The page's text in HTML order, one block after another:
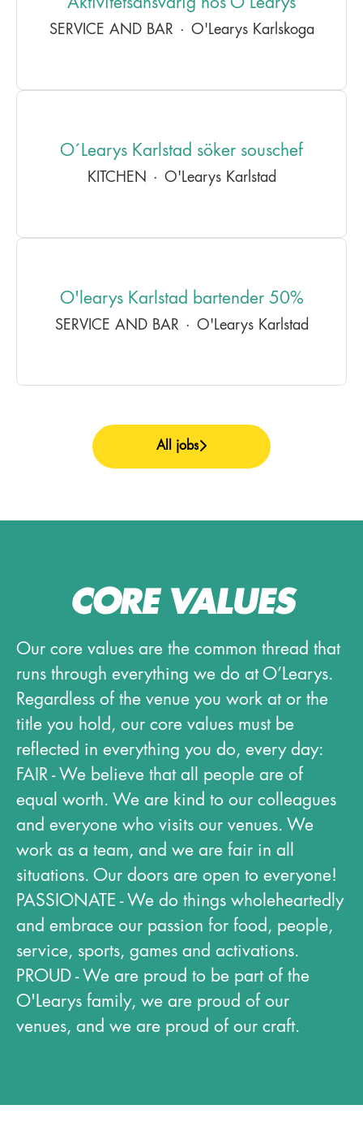
SERVICE AND BAR · O'Learys Karlskoga
O´Learys Karlstad söker souschef
KITCHEN · O'Learys Karlstad
O'learys Karlstad bartender 50%
SERVICE AND BAR · O'Learys Karlstad
All jobs
CORE VALUES
Our core values are the common thread that
runs through everything we do at O’Learys.
Regardless of the venue you work at or the
title you hold, our core values must be
reflected in everything you do, every day:
FAIR - We believe that all people are of
equal worth. We are kind to our colleagues
and everyone who visits our venues. We
work as a team, and we are fair in all
situations. Our doors are open to everyone!
PASSIONATE - We do things wholeheartedly
and embrace our passion for food, people,
service, sports, games and activations.​
PROUD - We are proud to be part of the
O'Learys family, we are proud of our
venues, and we are proud of our craft.